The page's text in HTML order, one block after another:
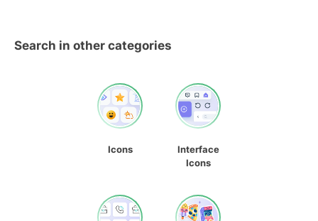
Search in other categories
Icons
Interface
Icons